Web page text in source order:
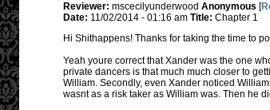
Reviewer: mscecilyunderwood Anonymous [
Date: 11/02/2014 - 01:16 am Title: Chapter 1
Hi Shithappens! Thanks for taking the time to
Yeah youre correct that Xander was the one
private dancers is that much much closer to
William. Secondly, even Xander noticed
wasnt as a risk taker as William was. Then he